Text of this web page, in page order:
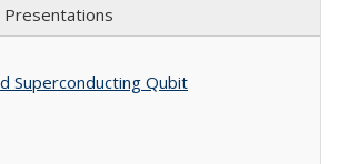
Presentations
Superconducting Qubit